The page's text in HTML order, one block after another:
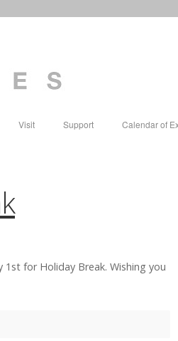
Visit Support Calendar of
for Holiday Break. Wishing you